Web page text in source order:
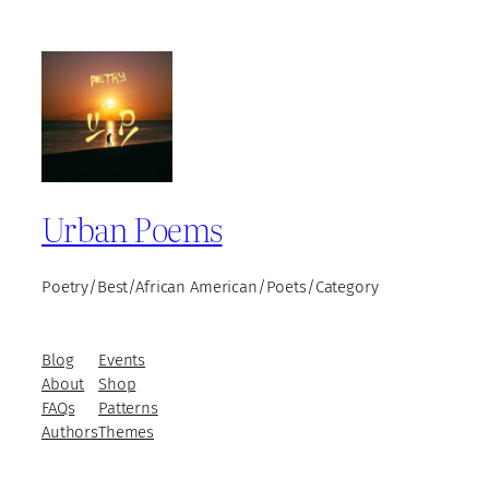
Urban Poems
Poetry/Best/African American/Poets/Category
Blog
About
FAQs
Authors
Events
Shop
Patterns
Themes